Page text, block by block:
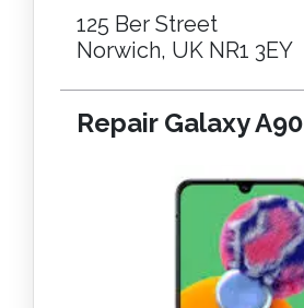
125 Ber Street
Norwich, UK NR1 3EY
Repair Galaxy A90